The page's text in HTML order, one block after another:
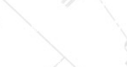
we'll be in touch